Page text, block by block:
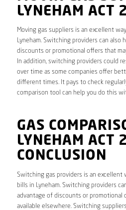
LYNEHAM ACT
Moving gas suppliers is an excellent
Lyneham. Switching providers can also
discounts or promotional offers that
In addition, switching providers could
over time as some companies offer
different times. It pays to check
comparison tool can help you do this
GAS
LYNEHAM ACT
CONCLUSION
Switching gas providers is an excellent
bills in Lyneham. Switching providers
advantage of discounts or promotional
available elsewhere. Switching